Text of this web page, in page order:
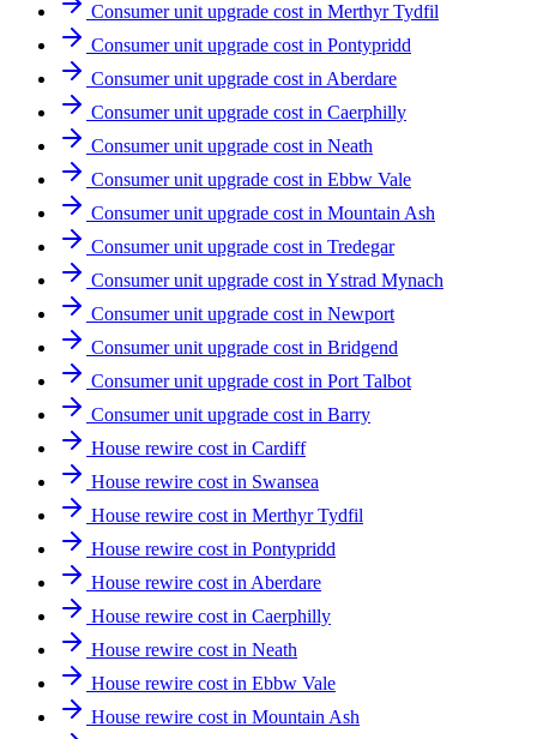
Consumer unit upgrade cost in Merthyr Tydfil
Consumer unit upgrade cost in Pontypridd
Consumer unit upgrade cost in Aberdare
Consumer unit upgrade cost in Caerphilly
Consumer unit upgrade cost in Neath
Consumer unit upgrade cost in Ebbw Vale
Consumer unit upgrade cost in Mountain Ash
Consumer unit upgrade cost in Tredegar
Consumer unit upgrade cost in Ystrad Mynach
Consumer unit upgrade cost in Newport
Consumer unit upgrade cost in Bridgend
Consumer unit upgrade cost in Port Talbot
Consumer unit upgrade cost in Barry
House rewire cost in Cardiff
House rewire cost in Swansea
House rewire cost in Merthyr Tydfil
House rewire cost in Pontypridd
House rewire cost in Aberdare
House rewire cost in Caerphilly
House rewire cost in Neath
House rewire cost in Ebbw Vale
House rewire cost in Mountain Ash